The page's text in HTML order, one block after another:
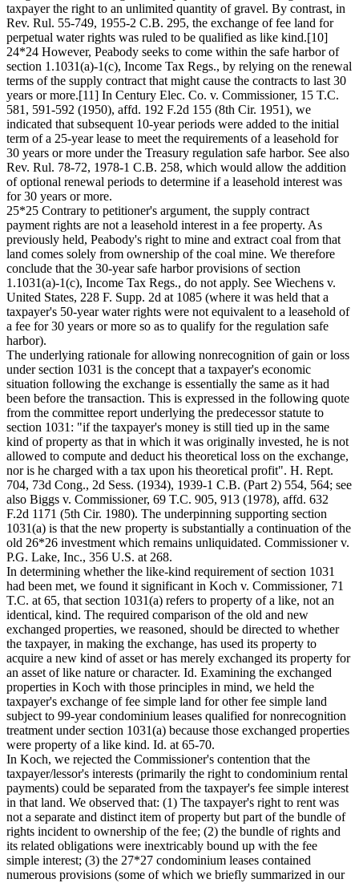
taxpayer the right to an unlimited quantity of gravel. By contrast, in
Rev. Rul. 55-749, 1955-2 C.B. 295, the exchange of fee land for
perpetual water rights was ruled to be qualified as like kind.[10]
24*24 However, Peabody seeks to come within the safe harbor of
section 1.1031(a)-1(c), Income Tax Regs., by relying on the renewal
terms of the supply contract that might cause the contracts to last 30
years or more.[11] In Century Elec. Co. v. Commissioner, 15 T.C.
581, 591-592 (1950), affd. 192 F.2d 155 (8th Cir. 1951), we
indicated that subsequent 10-year periods were added to the initial
term of a 25-year lease to meet the requirements of a leasehold for
30 years or more under the Treasury regulation safe harbor. See also
Rev. Rul. 78-72, 1978-1 C.B. 258, which would allow the addition
of optional renewal periods to determine if a leasehold interest was
for 30 years or more.
25*25 Contrary to petitioner's argument, the supply contract
payment rights are not a leasehold interest in a fee property. As
previously held, Peabody's right to mine and extract coal from that
land comes solely from ownership of the coal mine. We therefore
conclude that the 30-year safe harbor provisions of section
1.1031(a)-1(c), Income Tax Regs., do not apply. See Wiechens v.
United States, 228 F. Supp. 2d at 1085 (where it was held that a
taxpayer's 50-year water rights were not equivalent to a leasehold of
a fee for 30 years or more so as to qualify for the regulation safe
harbor).
The underlying rationale for allowing nonrecognition of gain or loss
under section 1031 is the concept that a taxpayer's economic
situation following the exchange is essentially the same as it had
been before the transaction. This is expressed in the following quote
from the committee report underlying the predecessor statute to
section 1031: "if the taxpayer's money is still tied up in the same
kind of property as that in which it was originally invested, he is not
allowed to compute and deduct his theoretical loss on the exchange,
nor is he charged with a tax upon his theoretical profit". H. Rept.
704, 73d Cong., 2d Sess. (1934), 1939-1 C.B. (Part 2) 554, 564; see
also Biggs v. Commissioner, 69 T.C. 905, 913 (1978), affd. 632
F.2d 1171 (5th Cir. 1980). The underpinning supporting section
1031(a) is that the new property is substantially a continuation of the
old 26*26 investment which remains unliquidated. Commissioner v.
P.G. Lake, Inc., 356 U.S. at 268.
In determining whether the like-kind requirement of section 1031
had been met, we found it significant in Koch v. Commissioner, 71
T.C. at 65, that section 1031(a) refers to property of a like, not an
identical, kind. The required comparison of the old and new
exchanged properties, we reasoned, should be directed to whether
the taxpayer, in making the exchange, has used its property to
acquire a new kind of asset or has merely exchanged its property for
an asset of like nature or character. Id. Examining the exchanged
properties in Koch with those principles in mind, we held the
taxpayer's exchange of fee simple land for other fee simple land
subject to 99-year condominium leases qualified for nonrecognition
treatment under section 1031(a) because those exchanged properties
were property of a like kind. Id. at 65-70.
In Koch, we rejected the Commissioner's contention that the
taxpayer/lessor's interests (primarily the right to condominium rental
payments) could be separated from the taxpayer's fee simple interest
in that land. We observed that: (1) The taxpayer's right to rent was
not a separate and distinct item of property but part of the bundle of
rights incident to ownership of the fee; (2) the bundle of rights and
its related obligations were inextricably bound up with the fee
simple interest; (3) the 27*27 condominium leases contained
numerous provisions (some of which we briefly summarized in our